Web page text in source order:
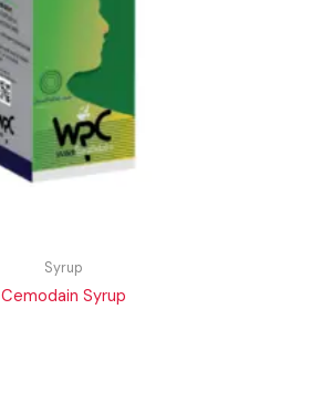
Syrup
Cemodain Syrup